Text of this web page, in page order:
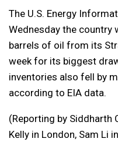
The U.S. Energy
Wednesday the country
barrels of oil from its
week for its biggest
inventories also fell by
according to EIA data.
(Reporting by Siddharth
Kelly in London, Sam Li